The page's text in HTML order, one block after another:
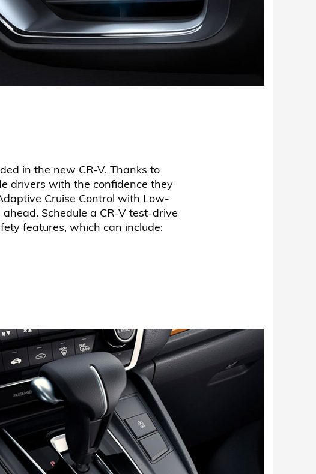
in the new CR-V. Thanks to
drivers with the confidence they
Cruise Control with Low-
Schedule a CR-V test-drive
features, which can include: